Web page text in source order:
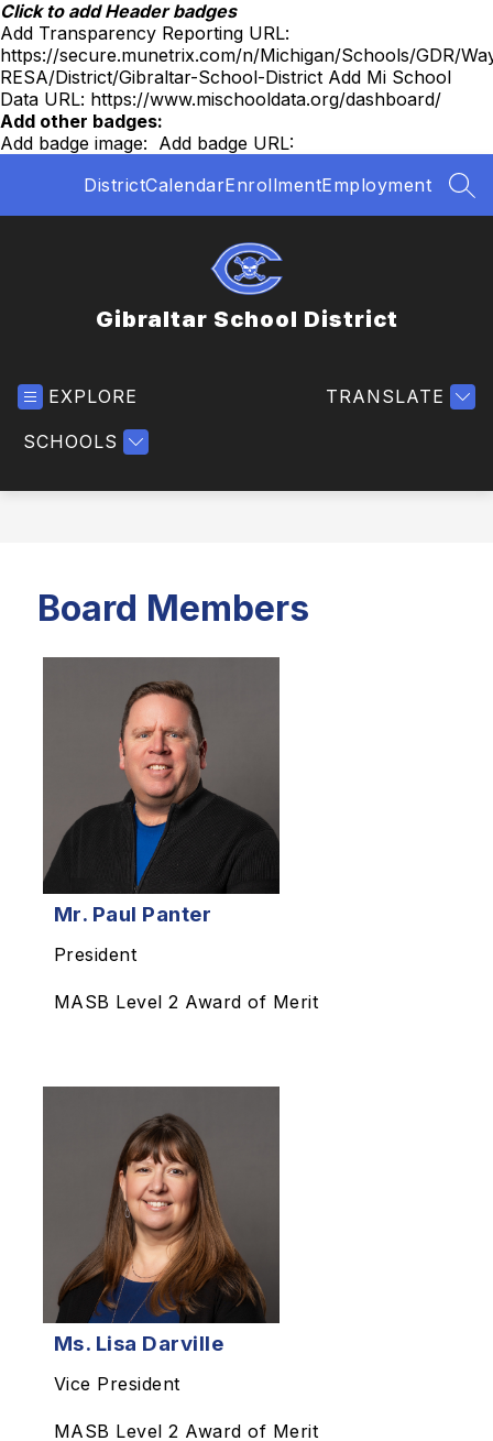
Skip
to
content
Click to add Header badges
Add Transparency Reporting URL:
https://secure.munetrix.com/n/Michigan/Schools/GDR/
RESA/District/Gibraltar-School-District Add Mi School
Data URL: https://www.mischooldata.org/dashboard/
Add other badges:
Add badge image: Add badge URL:
DistrictCalendarEnrollmentEmployment
Gibraltar School District
EXPLORE
SCHOOLS
TRANSLATE
Board Members
Mr. Paul Panter
President
MASB Level 2 Award of Merit
Ms. Lisa Darville
Vice President
MASB Level 2 Award of Merit